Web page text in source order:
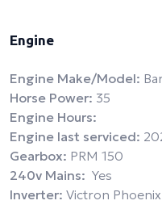
Engine
Engine Make/Model:
Horse Power: 35
Engine Hours:
Engine last serviced:
Gearbox: PRM 150
240v Mains: Yes
Inverter: Victron